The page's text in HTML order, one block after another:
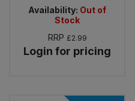
Availability: Out of
Stock
RRP £2.99
Login for pricing